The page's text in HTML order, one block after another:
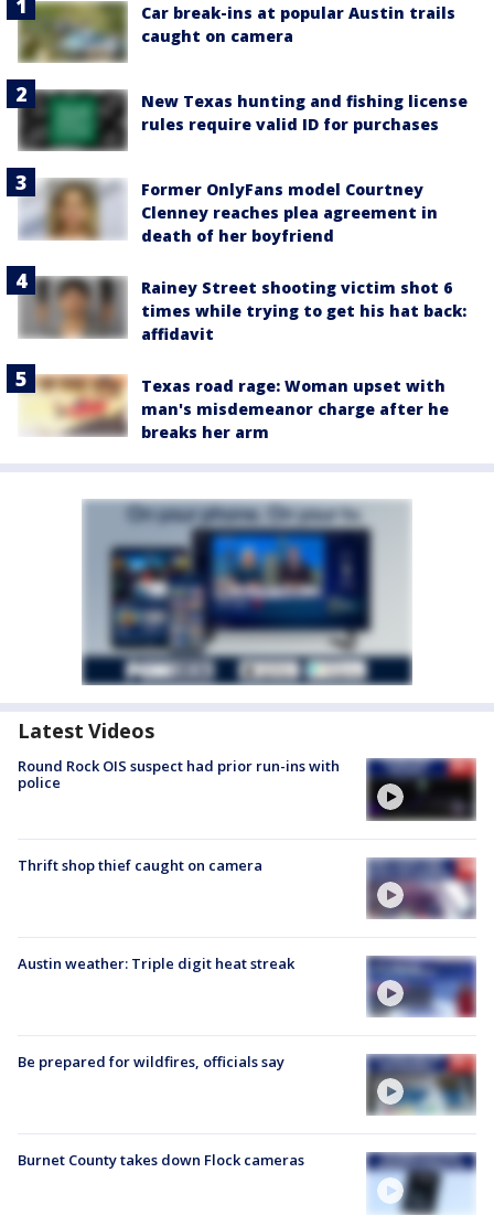
Car break-ins at popular Austin trails
caught on camera
New Texas hunting and fishing license
rules require valid ID for purchases
Former OnlyFans model Courtney
Clenney reaches plea agreement in
death of her boyfriend
Rainey Street shooting victim shot 6
times while trying to get his hat back:
affidavit
Texas road rage: Woman upset with
man's misdemeanor charge after he
breaks her arm
Latest Videos
Round Rock OIS suspect had prior run-ins with
police
Thrift shop thief caught on camera
Austin weather: Triple digit heat streak
Be prepared for wildfires, officials say
Burnet County takes down Flock cameras